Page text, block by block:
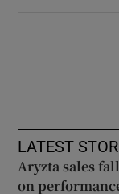
LATEST
Aryzta sales
on